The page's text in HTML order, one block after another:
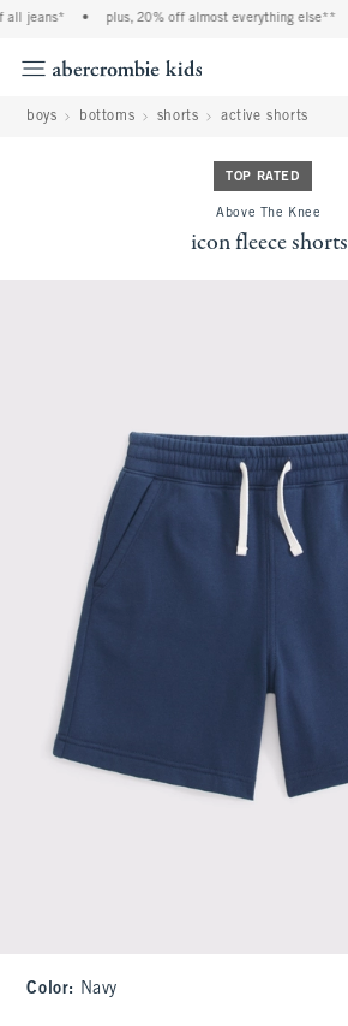
jeans* plus, 20% off almost everything else**
boys bottoms shorts active shorts
TOP RATED
Above The Knee
icon fleece shorts
Color: Navy